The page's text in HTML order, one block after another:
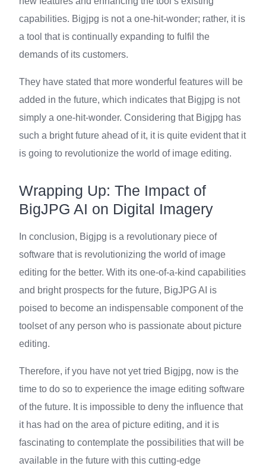
capabilities. Bigjpg is not a one-hit-wonder; rather, it is
a tool that is continually expanding to fulfil the
demands of its customers.
They have stated that more wonderful features will be
added in the future, which indicates that Bigjpg is not
simply a one-hit-wonder. Considering that Bigjpg has
such a bright future ahead of it, it is quite evident that it
is going to revolutionize the world of image editing.
Wrapping Up: The Impact of
BigJPG AI on Digital Imagery
In conclusion, Bigjpg is a revolutionary piece of
software that is revolutionizing the world of image
editing for the better. With its one-of-a-kind capabilities
and bright prospects for the future, BigJPG AI is
poised to become an indispensable component of the
toolset of any person who is passionate about picture
editing.
Therefore, if you have not yet tried Bigjpg, now is the
time to do so to experience the image editing software
of the future. It is impossible to deny the influence that
it has had on the area of picture editing, and it is
fascinating to contemplate the possibilities that will be
available in the future with this cutting-edge